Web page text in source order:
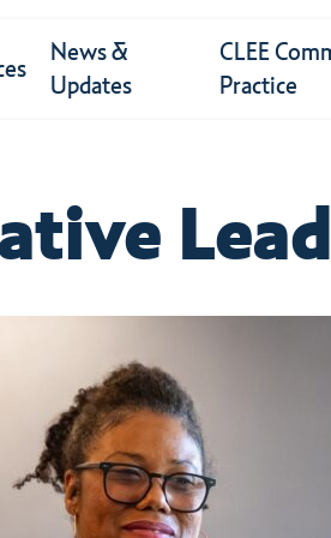
News &
Updates
CLEE
Practice